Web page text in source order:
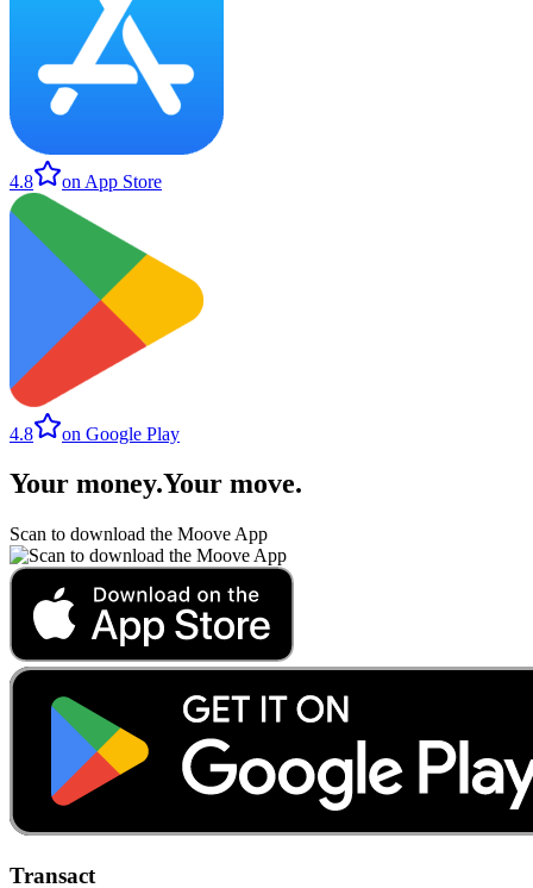
4.8 on App Store
4.8 on Google Play
Your money.Your move.
Scan to download the Moove App
Transact